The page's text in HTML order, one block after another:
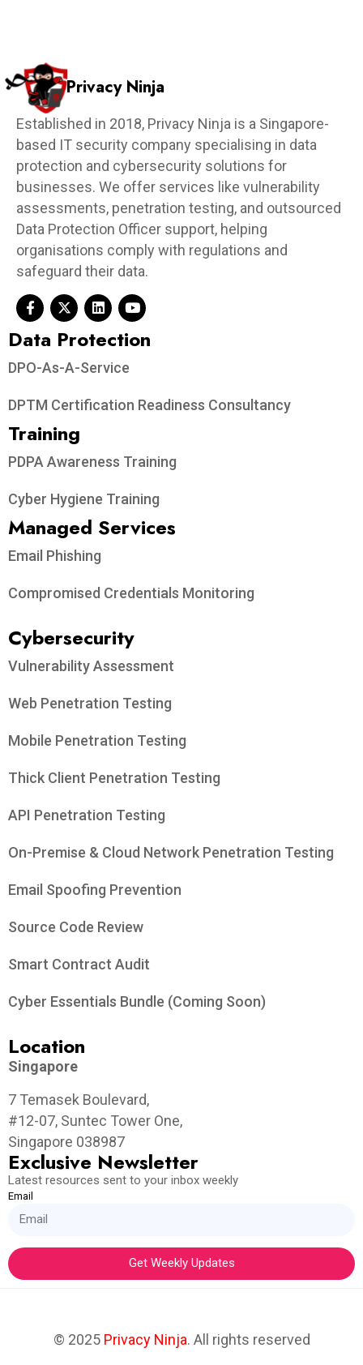
Privacy Ninja
Established in 2018, Privacy Ninja is a Singapore-
based IT security company specialising in data
protection and cybersecurity solutions for
businesses. We offer services like vulnerability
assessments, penetration testing, and outsourced
Data Protection Officer support, helping
organisations comply with regulations and
safeguard their data.
Data Protection​
DPO-As-A-Service
DPTM Certification Readiness Consultancy
Training
PDPA Awareness Training
Cyber Hygiene Training
Managed Services
Email Phishing
Compromised Credentials Monitoring
Cybersecurity
Vulnerability Assessment
Web Penetration Testing
Mobile Penetration Testing
Thick Client Penetration Testing
API Penetration Testing
On-Premise & Cloud Network Penetration Testing
Email Spoofing Prevention
Source Code Review
Smart Contract Audit
Cyber Essentials Bundle (Coming Soon)
Location
Singapore
7 Temasek Boulevard,
#12-07, Suntec Tower One,
Singapore 038987
Exclusive Newsletter
Latest resources sent to your inbox weekly
Email
Get Weekly Updates
© 2025 Privacy Ninja. All rights reserved